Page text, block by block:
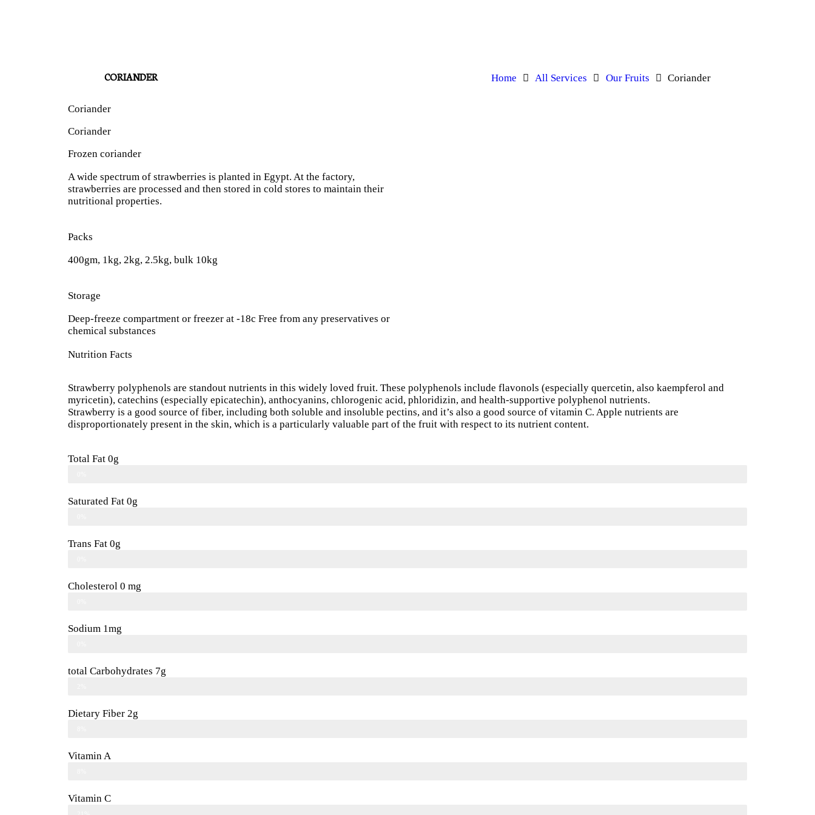
CORIANDER Home All Services Our Fruits Coriander
Coriander
Coriander
Frozen coriander
A wide spectrum of strawberries is planted in Egypt. At the factory,
strawberries are processed and then stored in cold stores to maintain their
nutritional properties.
Packs
400gm, 1kg, 2kg, 2.5kg, bulk 10kg
Storage
Deep-freeze compartment or freezer at -18c Free from any preservatives or
chemical substances
Nutrition Facts
Strawberry polyphenols are standout nutrients in this widely loved fruit. These polyphenols include flavonols (especially quercetin, also kaempferol and
myricetin), catechins (especially epicatechin), anthocyanins, chlorogenic acid, phloridizin, and health-supportive polyphenol nutrients.
Strawberry is a good source of fiber, including both soluble and insoluble pectins, and it’s also a good source of vitamin C. Apple nutrients are
disproportionately present in the skin, which is a particularly valuable part of the fruit with respect to its nutrient content.
Total Fat 0g
Saturated Fat 0g
Trans Fat 0g
Cholesterol 0 mg
Sodium 1mg
total Carbohydrates 7g
Dietary Fiber 2g
Vitamin A
Vitamin C